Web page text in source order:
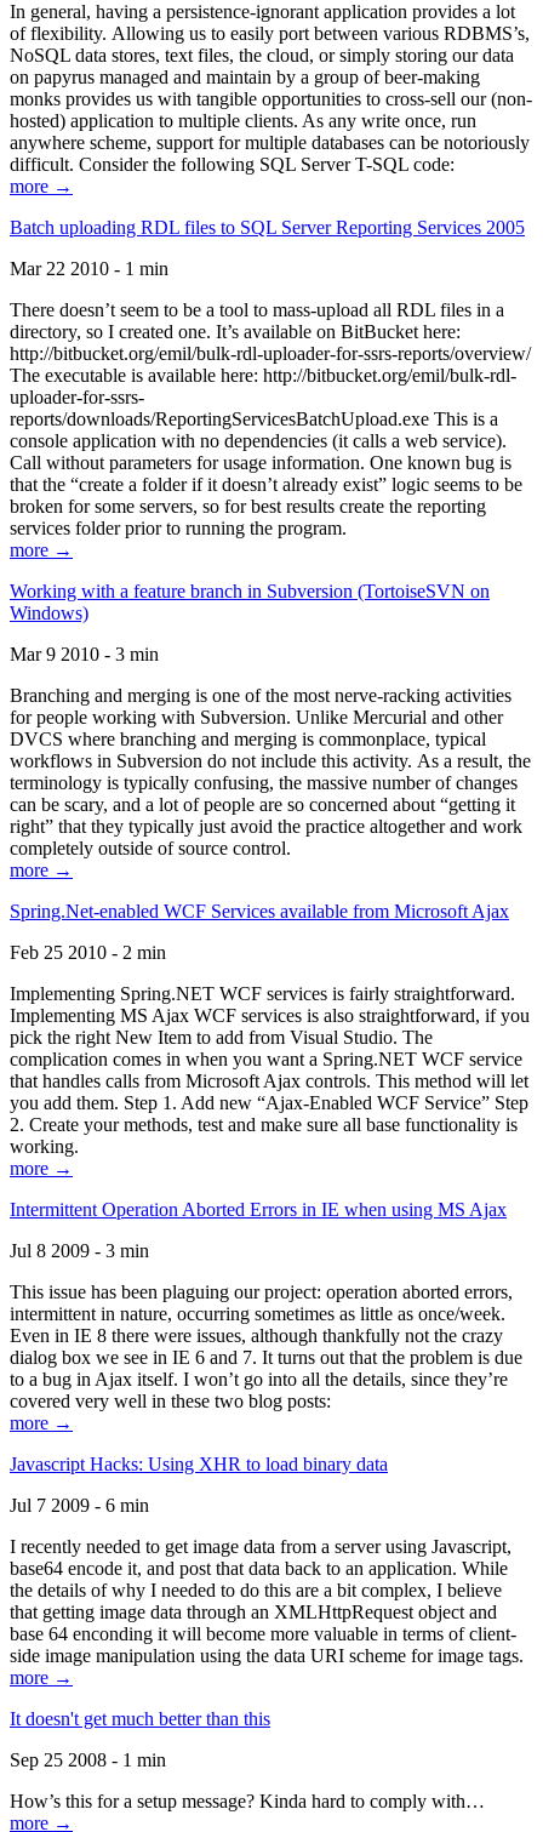
In general, having a persistence-ignorant application provides a lot
of flexibility. Allowing us to easily port between various RDBMS’s,
NoSQL data stores, text files, the cloud, or simply storing our data
on papyrus managed and maintain by a group of beer-making
monks provides us with tangible opportunities to cross-sell our (non-
hosted) application to multiple clients. As any write once, run
anywhere scheme, support for multiple databases can be notoriously
difficult. Consider the following SQL Server T-SQL code:
more →
Batch uploading RDL files to SQL Server Reporting Services 2005
Mar 22 2010 - 1 min
There doesn’t seem to be a tool to mass-upload all RDL files in a
directory, so I created one. It’s available on BitBucket here:
http://bitbucket.org/emil/bulk-rdl-uploader-for-ssrs-reports/overview/
The executable is available here: http://bitbucket.org/emil/bulk-rdl-
uploader-for-ssrs-
reports/downloads/ReportingServicesBatchUpload.exe This is a
console application with no dependencies (it calls a web service).
Call without parameters for usage information. One known bug is
that the “create a folder if it doesn’t already exist” logic seems to be
broken for some servers, so for best results create the reporting
services folder prior to running the program.
more →
Working with a feature branch in Subversion (TortoiseSVN on
Windows)
Mar 9 2010 - 3 min
Branching and merging is one of the most nerve-racking activities
for people working with Subversion. Unlike Mercurial and other
DVCS where branching and merging is commonplace, typical
workflows in Subversion do not include this activity. As a result, the
terminology is typically confusing, the massive number of changes
can be scary, and a lot of people are so concerned about “getting it
right” that they typically just avoid the practice altogether and work
completely outside of source control.
more →
Spring.Net-enabled WCF Services available from Microsoft Ajax
Feb 25 2010 - 2 min
Implementing Spring.NET WCF services is fairly straightforward.
Implementing MS Ajax WCF services is also straightforward, if you
pick the right New Item to add from Visual Studio. The
complication comes in when you want a Spring.NET WCF service
that handles calls from Microsoft Ajax controls. This method will let
you add them. Step 1. Add new “Ajax-Enabled WCF Service” Step
2. Create your methods, test and make sure all base functionality is
working.
more →
Intermittent Operation Aborted Errors in IE when using MS Ajax
Jul 8 2009 - 3 min
This issue has been plaguing our project: operation aborted errors,
intermittent in nature, occurring sometimes as little as once/week.
Even in IE 8 there were issues, although thankfully not the crazy
dialog box we see in IE 6 and 7. It turns out that the problem is due
to a bug in Ajax itself. I won’t go into all the details, since they’re
covered very well in these two blog posts:
more →
Javascript Hacks: Using XHR to load binary data
Jul 7 2009 - 6 min
I recently needed to get image data from a server using Javascript,
base64 encode it, and post that data back to an application. While
the details of why I needed to do this are a bit complex, I believe
that getting image data through an XMLHttpRequest object and
base 64 enconding it will become more valuable in terms of client-
side image manipulation using the data URI scheme for image tags.
more →
It doesn't get much better than this
Sep 25 2008 - 1 min
How’s this for a setup message? Kinda hard to comply with…
more →